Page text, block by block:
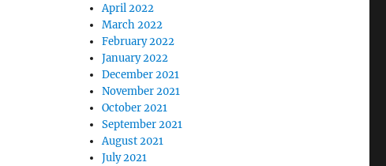
April 2022
March 2022
February 2022
January 2022
December 2021
November 2021
October 2021
September 2021
August 2021
July 2021